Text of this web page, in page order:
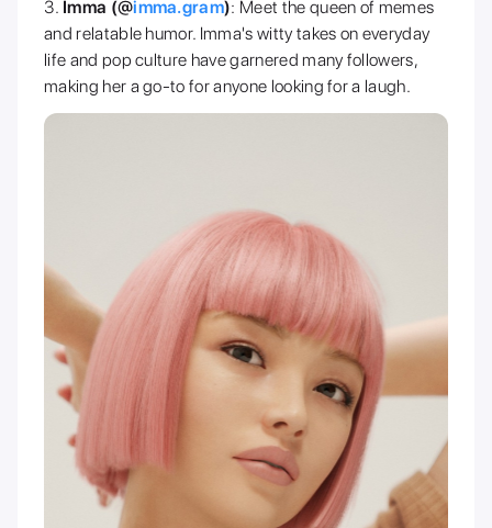
Imma (@imma.gram): Meet the queen of memes
and relatable humor. Imma's witty takes on everyday
life and pop culture have garnered many followers,
making her a go-to for anyone looking for a laugh.